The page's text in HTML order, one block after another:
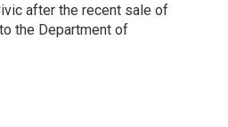
after the recent sale of
the Department of